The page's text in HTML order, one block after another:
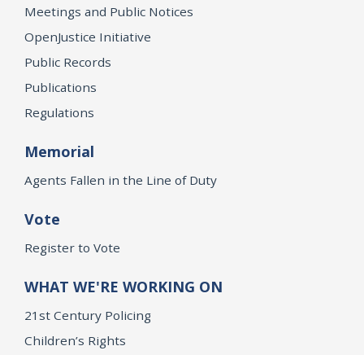
Meetings and Public Notices
OpenJustice Initiative
Public Records
Publications
Regulations
Memorial
Agents Fallen in the Line of Duty
Vote
Register to Vote
WHAT WE'RE WORKING ON
21st Century Policing
Children’s Rights